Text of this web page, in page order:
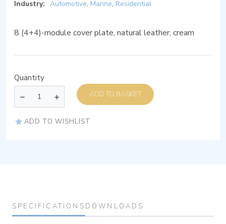
Industry: Automotive, Marine, Residential
8 (4+4)-module cover plate, natural leather, cream
Quantity
ADD TO BASKET
ADD TO WISHLIST
SPECIFICATIONS DOWNLOADS